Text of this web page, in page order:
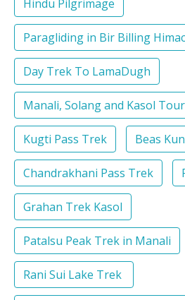
Hindu Pilgrimage
Paragliding in Bir Billing
Day Trek To LamaDugh
Manali, Solang and Kasol
Kugti Pass Trek Beas
Chandrakhani Pass Trek
Grahan Trek Kasol
Patalsu Peak Trek in Manali
Rani Sui Lake Trek